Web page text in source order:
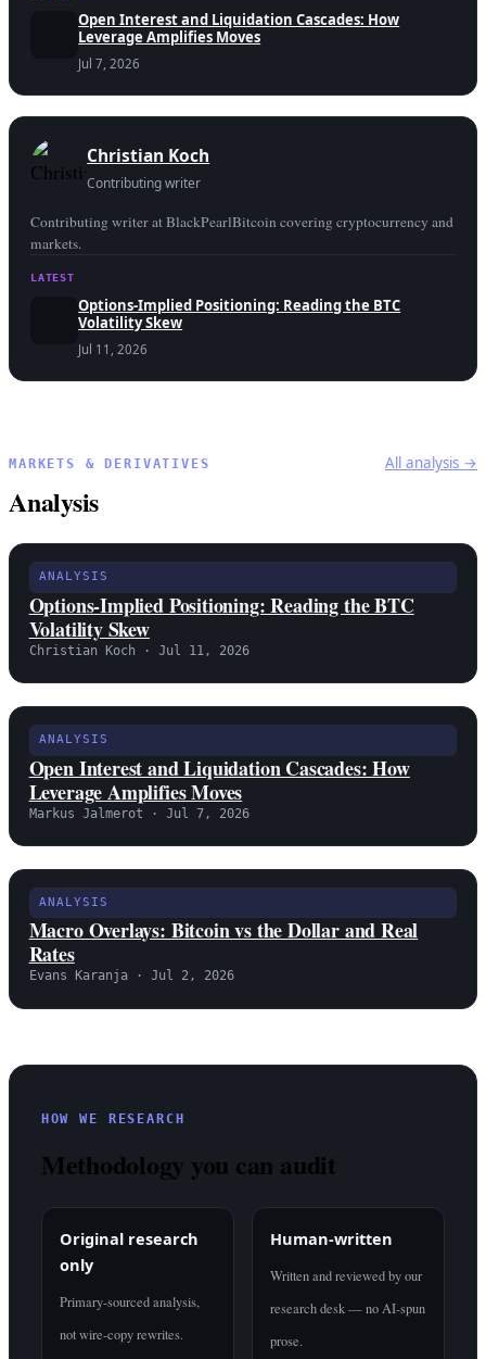
Open Interest and Liquidation Cascades: How
Leverage Amplifies Moves
Jul 7, 2026
Christian Koch
Contributing writer
Contributing writer at BlackPearlBitcoin covering cryptocurrency and
markets.
LATEST
Options-Implied Positioning: Reading the BTC
Volatility Skew
Jul 11, 2026
MARKETS & DERIVATIVES
Analysis
All analysis →
ANALYSIS
Options-Implied Positioning: Reading the BTC
Volatility Skew
Christian Koch · Jul 11, 2026
ANALYSIS
Open Interest and Liquidation Cascades: How
Leverage Amplifies Moves
Markus Jalmerot · Jul 7, 2026
ANALYSIS
Macro Overlays: Bitcoin vs the Dollar and Real
Rates
Evans Karanja · Jul 2, 2026
HOW WE RESEARCH
Methodology you can audit
Original research
only
Primary-sourced analysis,
not wire-copy rewrites.
Human-written
Written and reviewed by our
research desk — no AI-spun
prose.